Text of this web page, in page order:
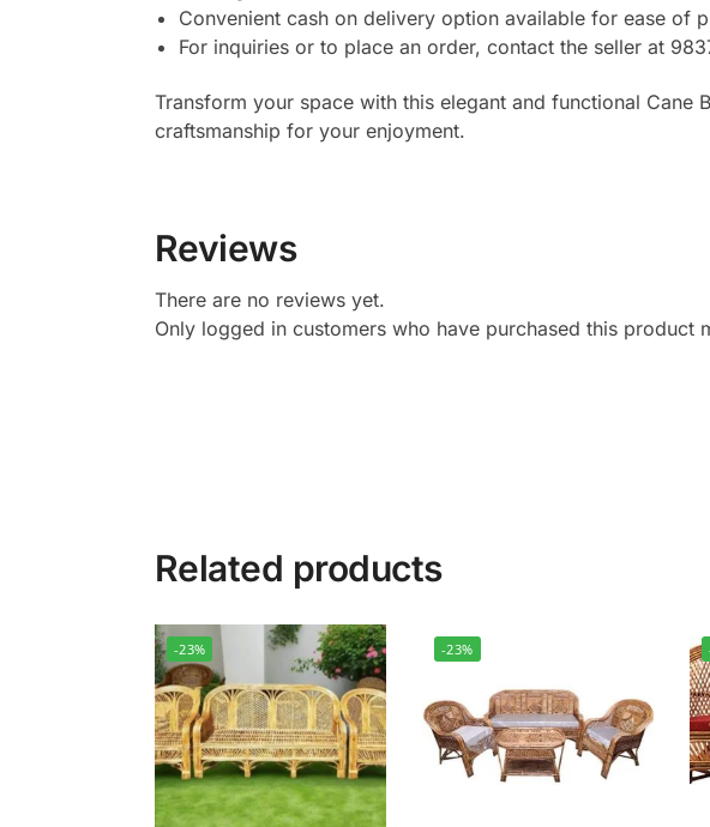
Convenient cash on delivery option available for ease of
For inquiries or to place an order, contact the seller at
Transform your space with this elegant and functional
craftsmanship for your enjoyment.
Reviews
There are no reviews yet.
Only logged in customers who have purchased this product
Related products
-23% -23%